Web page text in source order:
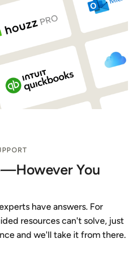
You
have answers. For
resources can't solve, just
and we'll take it from there.